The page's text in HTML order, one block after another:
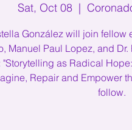
Sat, Oct 08
  |
González will join fellow
Manuel Paul Lopez, and
as Radical
Repair and Empower
follow.